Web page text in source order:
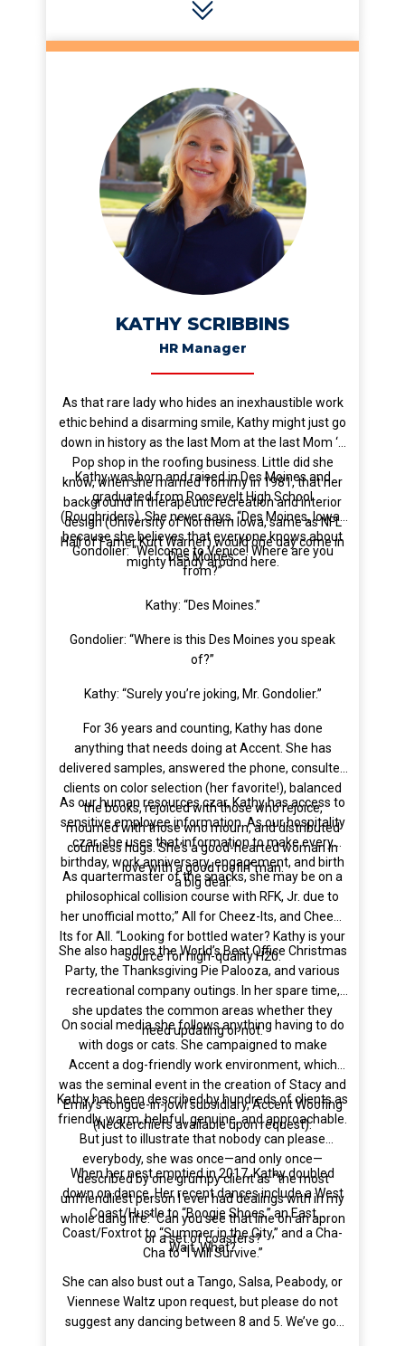
KATHY SCRIBBINS
HR Manager
As that rare lady who hides an inexhaustible work
ethic behind a disarming smile, Kathy might just go
down in history as the last Mom at the last Mom ‘n
Pop shop in the roofing business. Little did she
know, when she married Tommy in 1981, that her
background in therapeutic recreation and interior
design (University of Northern Iowa, same as NFL
Hall of Famer Kurt Warner) would one day come in
mighty handy around here.
Kathy was born and raised in Des Moines and
graduated from Roosevelt High School
(Roughriders). She never says, “Des Moines, Iowa”
because she believes that everyone knows about
Des Moines.
Gondolier: “Welcome to Venice! Where are you
from?”
Kathy: “Des Moines.”
Gondolier: “Where is this Des Moines you speak
of?”
Kathy: “Surely you’re joking, Mr. Gondolier.”
For 36 years and counting, Kathy has done
anything that needs doing at Accent. She has
delivered samples, answered the phone, consulted
clients on color selection (her favorite!), balanced
the books, rejoiced with those who rejoice,
mourned with those who mourn, and distributed
countless hugs. She’s a good-hearted woman in
love with a good roofin’ man.
As our human resources czar, Kathy has access to
sensitive employee information. As our hospitality
czar, she uses that information to make every
birthday, work anniversary, engagement, and birth
a big deal.
As quartermaster of the snacks, she may be on a
philosophical collision course with RFK, Jr. due to
her unofficial motto;” All for Cheez-Its, and Cheez-
Its for All. “Looking for bottled water? Kathy is your
source for high-quality H20.
She also handles the World’s Best Office Christmas
Party, the Thanksgiving Pie Palooza, and various
recreational company outings. In her spare time,
she updates the common areas whether they
need updating or not.
On social media she follows anything having to do
with dogs or cats. She campaigned to make
Accent a dog-friendly work environment, which
was the seminal event in the creation of Stacy and
Emily’s tongue-in-jowl subsidiary, Accent Woofing
(Neckerchiefs available upon request).
Kathy has been described by hundreds of clients as
friendly, warm, helpful, genuine, and approachable.
But just to illustrate that nobody can please
everybody, she was once—and only once—
described by one grumpy client as “the most
unfriendliest person I ever had dealings with in my
whole dang life.” Can you see that line on an apron
or a set of coasters?
When her nest emptied in 2017, Kathy doubled
down on dance. Her recent dances include a West
Coast/Hustle to “Boogie Shoes,” an East
Coast/Foxtrot to “Summer in the City,” and a Cha-
Cha to “I Will Survive.”
Wait. What?
She can also bust out a Tango, Salsa, Peabody, or
Viennese Waltz upon request, but please do not
suggest any dancing between 8 and 5. We’ve got